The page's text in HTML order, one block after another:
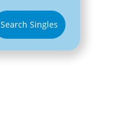
Search Singles